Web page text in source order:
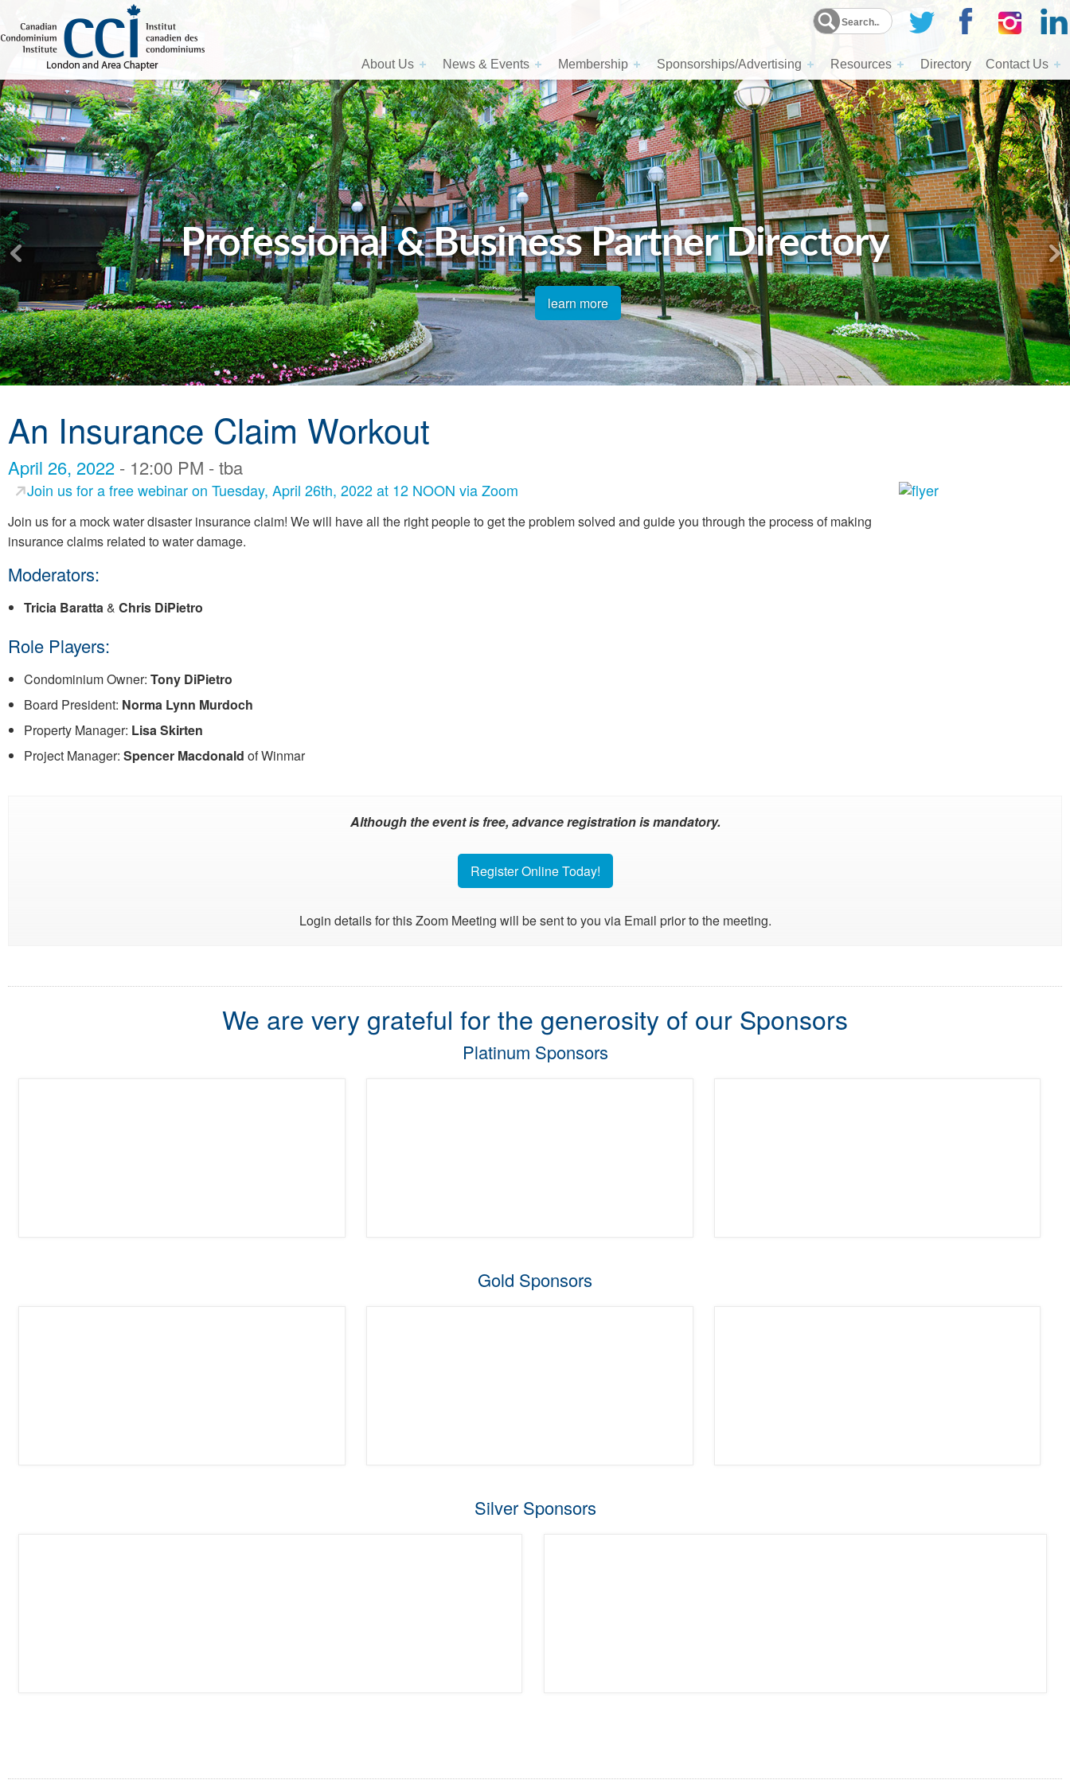
About Us News & Events Membership Sponsorships/Advertising Resources Directory Contact Us
Professional & Business Partner Directory
learn more
An Insurance Claim Workout
April 26, 2022 - 12:00 PM - tba
Join us for a free webinar on Tuesday, April 26th, 2022 at 12 NOON via Zoom
Join us for a mock water disaster insurance claim! We will have all the right people to get the problem solved and guide you through the process of making
insurance claims related to water damage.
Moderators:
Tricia Baratta& Chris DiPietro
Role Players:
Condominium Owner: Tony DiPietro
Board President: Norma Lynn Murdoch
Property Manager: Lisa Skirten
Project Manager: Spencer Macdonald of Winmar
Although the event is free, advance registration is mandatory.
Register Online Today!
Login details for this Zoom Meeting will be sent to you via Email prior to the meeting.
We are very grateful for the generosity of our Sponsors
Platinum Sponsors
Gold Sponsors
Silver Sponsors